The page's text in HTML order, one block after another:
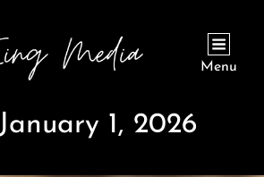
Menu
January 1, 2026